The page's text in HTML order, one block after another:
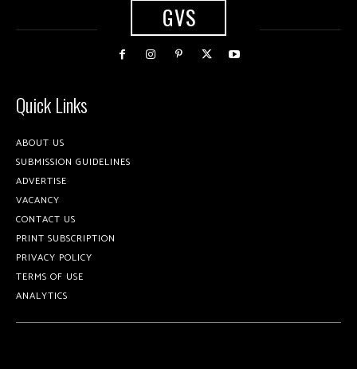
GVS
Quick Links
ABOUT US
SUBMISSION GUIDELINES
ADVERTISE
VACANCY
CONTACT US
PRINT SUBSCRIPTION
PRIVACY POLICY
TERMS OF USE
ANALYTICS